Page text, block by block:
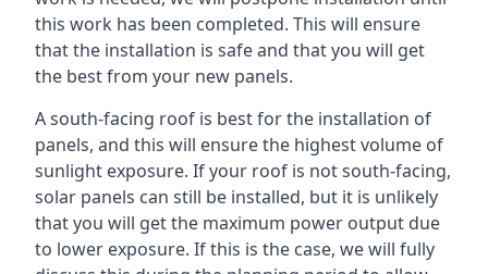
this work has been completed. This will ensure
that the installation is safe and that you will get
the best from your new panels.
A south-facing roof is best for the installation of
panels, and this will ensure the highest volume of
sunlight exposure. If your roof is not south-facing,
solar panels can still be installed, but it is unlikely
that you will get the maximum power output due
to lower exposure. If this is the case, we will fully